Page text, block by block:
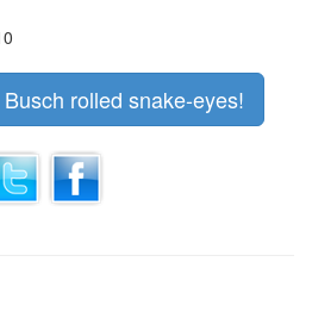
rolled snake-eyes!